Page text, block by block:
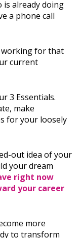
is already doing
a phone call
working for that
current
3 Essentials.
make
for your loosely
out idea of your
your dream
right now
your career
more
to transform